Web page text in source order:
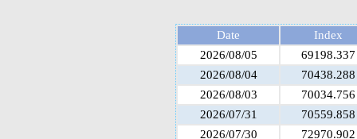
Date
Index
2026/08/05
69198.337
2026/08/04
70438.288
2026/08/03
70034.756
2026/07/31
70559.858
2026/07/30
72970.902